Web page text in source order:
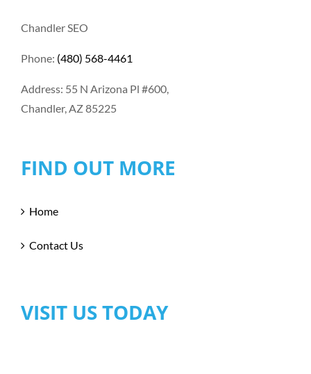
Chandler SEO
Phone: (480) 568-4461
Address: 55 N Arizona Pl #600,
Chandler, AZ 85225
FIND OUT MORE
Home
Contact Us
VISIT US TODAY